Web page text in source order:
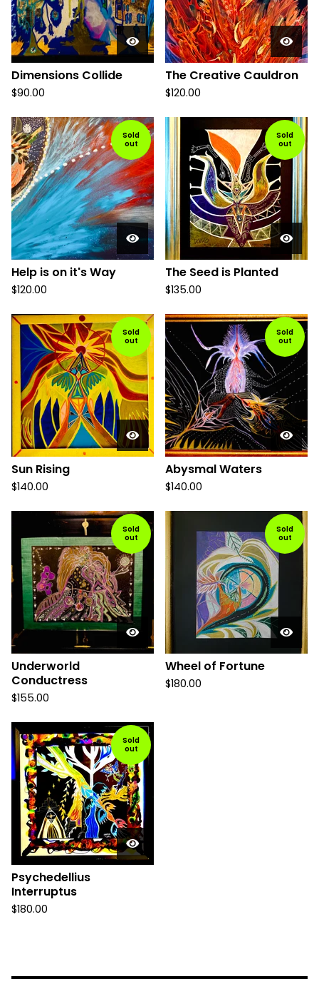
Dimensions Collide
$90.00
The Creative Cauldron
$120.00
Sold
out
Help is on it's Way
$120.00
Sold
out
The Seed is Planted
$135.00
Sold
out
Sun Rising
$140.00
Sold
out
Abysmal Waters
$140.00
Sold
out
Underworld
Conductress
$155.00
Sold
out
Wheel of Fortune
$180.00
Sold
out
Psychedellius
Interruptus
$180.00